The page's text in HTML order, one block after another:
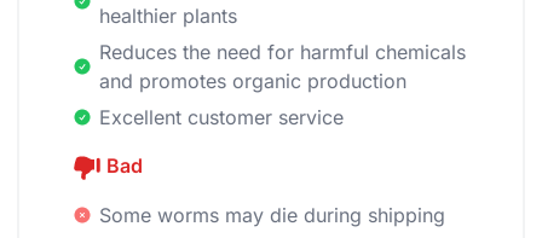
healthier plants
Reduces the need for harmful chemicals
and promotes organic production
Excellent customer service
Bad
Some worms may die during shipping